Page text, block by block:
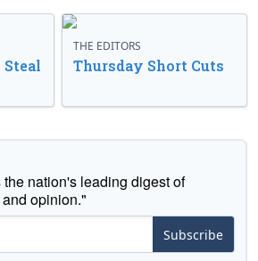
THE EDITORS
Thursday Short Cuts
nation's leading digest of
opinion."
Subscribe